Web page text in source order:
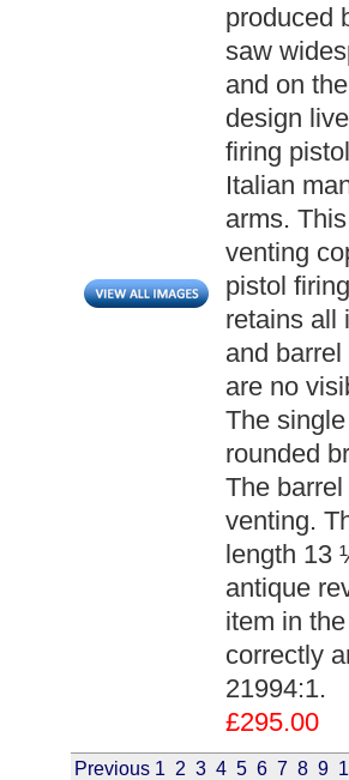
produced
saw
and on
design
firing
Italian
arms.
venting
pistol
retains all
and
are no
The
rounded
The
venting.
length 13
antique
item in
correctly
21994:1.
£295.00
Previous 1 2 3 4 5 6 7 8 9